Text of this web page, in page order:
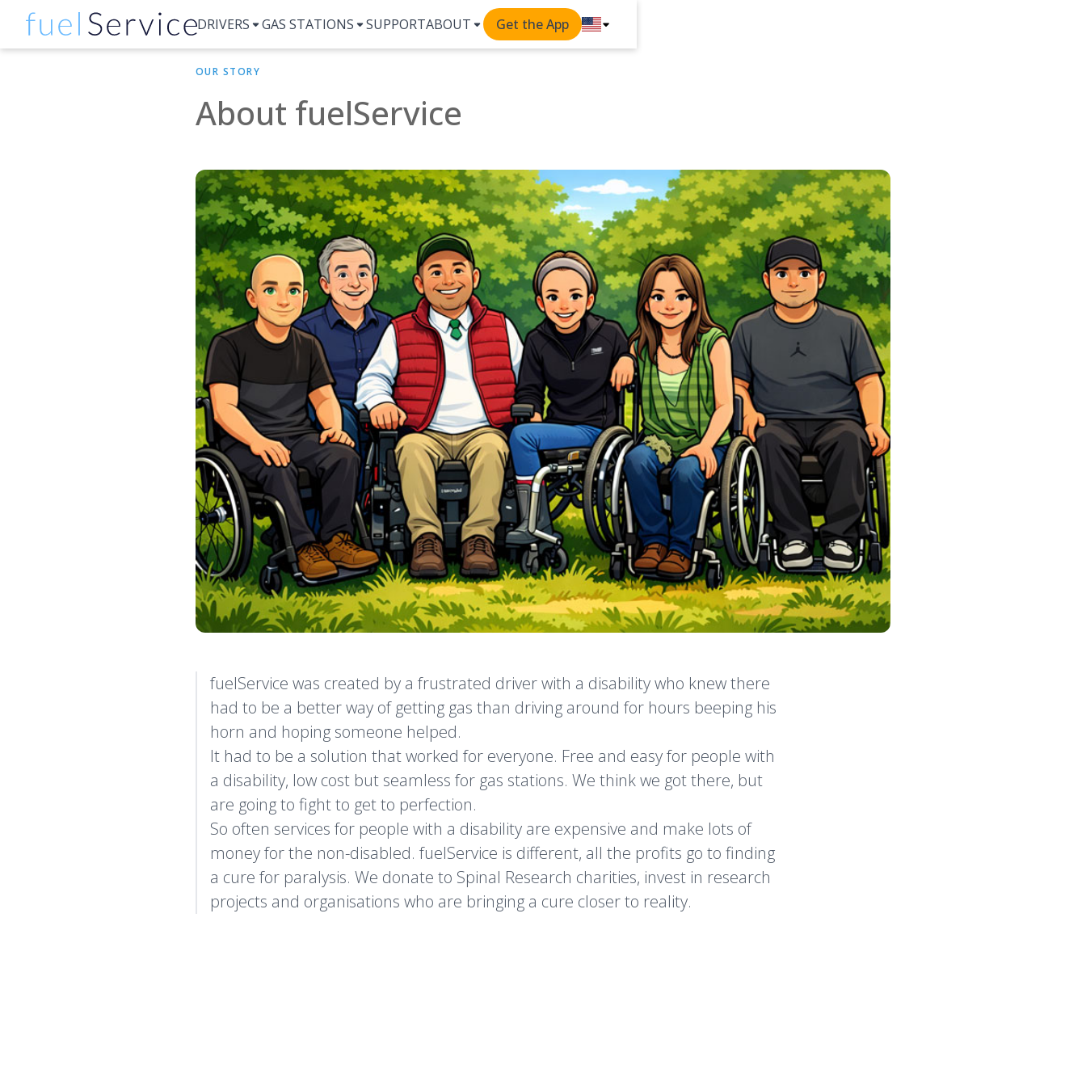
DRIVERS GAS STATIONS SUPPORTABOUT Get the App
OUR STORY
About fuelService
fuelService was created by a frustrated driver with a disability who knew there
had to be a better way of getting gas than driving around for hours beeping his
horn and hoping someone helped.
It had to be a solution that worked for everyone. Free and easy for people with
a disability, low cost but seamless for gas stations. We think we got there, but
are going to fight to get to perfection.
So often services for people with a disability are expensive and make lots of
money for the non-disabled. fuelService is different, all the profits go to finding
a cure for paralysis. We donate to Spinal Research charities, invest in research
projects and organisations who are bringing a cure closer to reality.